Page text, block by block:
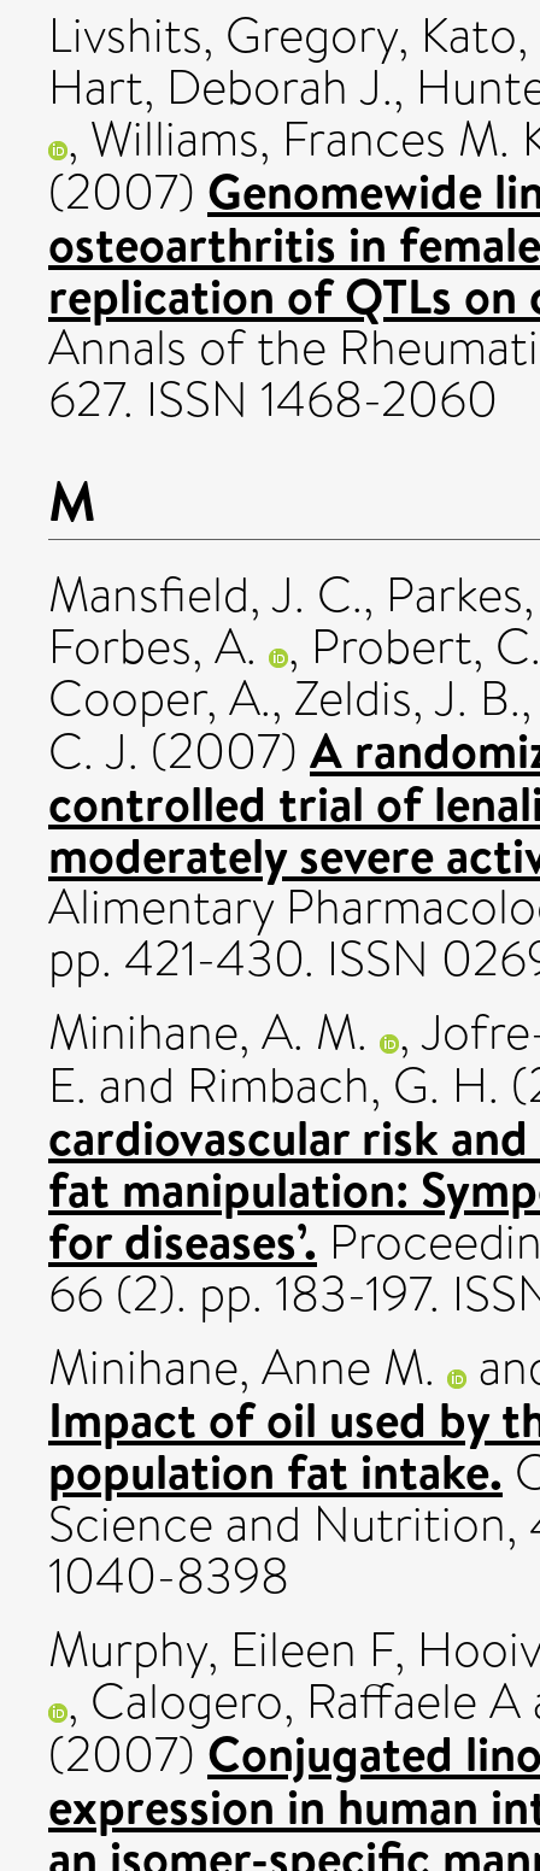
Livshits, Gregory,
Hart, Deborah J.,
, Williams, Frances M.
(2007) Genomewide
osteoarthritis in
replication of QTLs on
Annals of the
627. ISSN 1468-2060
M
Mansfield, J. C.,
Forbes, A. , Probert,
Cooper, A., Zeldis, J. B.
C. J. (2007) A
controlled trial of
moderately severe
Alimentary
pp. 421-430. ISSN
Minihane, A. M. ,
E. and Rimbach, G. H.
cardiovascular risk
fat manipulation:
for diseases’.
66 (2). pp. 183-197.
Minihane, Anne M.
Impact of oil used by
population fat intake.
Science and Nutrition,
1040-8398
Murphy, Eileen F,
, Calogero, Raffaele A
(2007) Conjugated
expression in human